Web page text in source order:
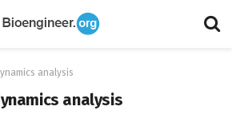
analysis
analysis